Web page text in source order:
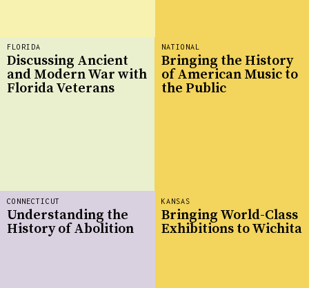
KANSAS
Bringing World-Class
Exhibitions to Wichita
FLORIDA
Discussing Ancient
and Modern War with
Florida Veterans
NATIONAL
Bringing the History
of American Music to
the Public
CONNECTICUT
Understanding the
History of Abolition